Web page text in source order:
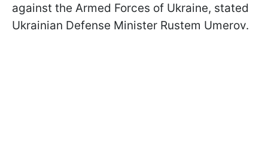
against the Armed Forces of Ukraine, stated
Ukrainian Defense Minister Rustem Umerov.